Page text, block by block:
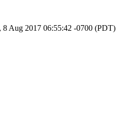
Aug 2017 06:55:42 -0700 (PDT)